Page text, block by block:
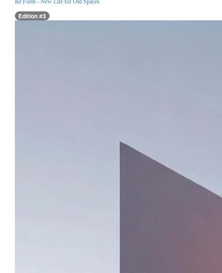
Re:Form - New Life for Old Spaces
Edition #3